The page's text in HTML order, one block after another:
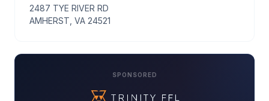
2487 TYE RIVER RD
AMHERST, VA 24521
SPONSORED